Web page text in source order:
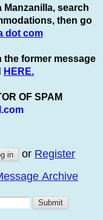
Manzanilla, search
then go
dot com
the former message
HERE.
OF SPAM
in or Register
Archive